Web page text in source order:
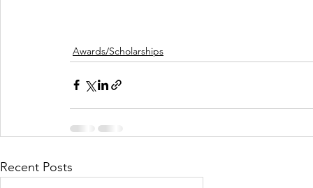
Awards/Scholarships
Recent Posts